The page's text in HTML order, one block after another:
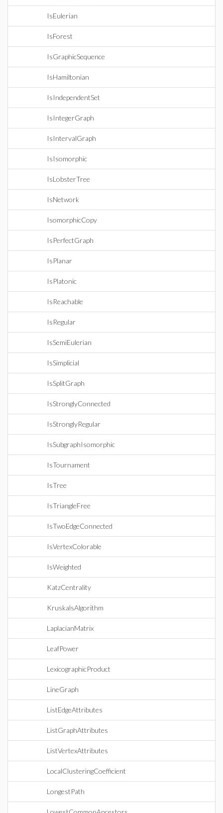
IsEulerian
IsForest
IsGraphicSequence
IsHamiltonian
IsIndependentSet
IsIntegerGraph
IsIntervalGraph
IsIsomorphic
IsLobsterTree
IsNetwork
IsomorphicCopy
IsPerfectGraph
IsPlanar
IsPlatonic
IsReachable
IsRegular
IsSemiEulerian
IsSimplicial
IsSplitGraph
IsStronglyConnected
IsStronglyRegular
IsSubgraphIsomorphic
IsTournament
IsTree
IsTriangleFree
IsTwoEdgeConnected
IsVertexColorable
IsWeighted
KatzCentrality
KruskalsAlgorithm
LaplacianMatrix
LeafPower
LexicographicProduct
LineGraph
ListEdgeAttributes
ListGraphAttributes
ListVertexAttributes
LocalClusteringCoefficient
LongestPath